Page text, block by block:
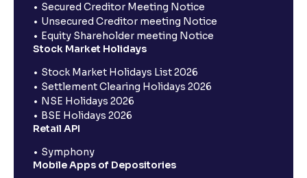
Secured Creditor Meeting Notice
Unsecured Creditor meeting Notice
Equity Shareholder meeting Notice
Stock Market Holidays
Stock Market Holidays List 2026
Settlement Clearing Holidays 2026
NSE Holidays 2026
BSE Holidays 2026
Retail API
Symphony
Mobile Apps of Depositories